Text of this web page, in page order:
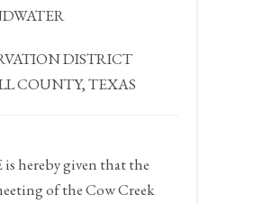
DISTRICT
COUNTY, TEXAS
is hereby given that the
of the Cow Creek